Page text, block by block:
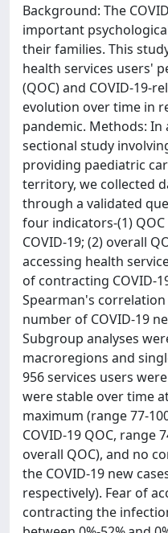
Background: The
important
their families. This
health services users'
(QOC) and COVID-19-
evolution over time in
pandemic. Methods:
sectional study
providing paediatric
territory, we collected
through a validated
four indicators-(1)
COVID-19; (2) overall
accessing health
of contracting COVID-
Spearman's
number of COVID-19
Subgroup analyses
macroregions and
956 services users
were stable over time
maximum (range 77-
COVID-19 QOC, range
overall QOC), and no
the COVID-19 new
respectively). Fear of
contracting the